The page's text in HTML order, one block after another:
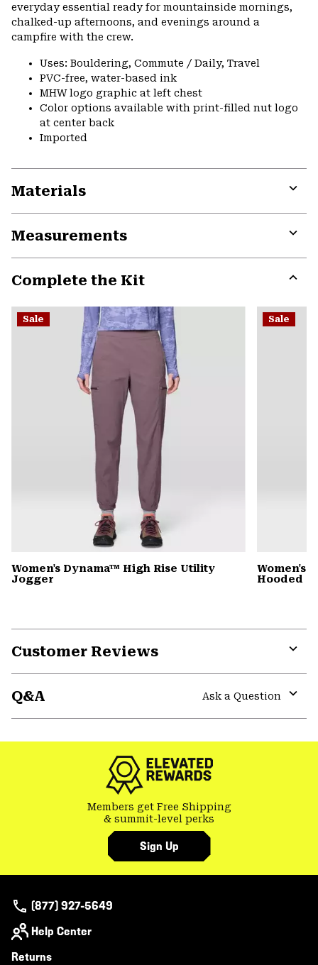
everyday essential ready for mountainside mornings,
chalked-up afternoons, and evenings around a
campfire with the crew.
Uses: Bouldering, Commute / Daily, Travel
PVC-free, water-based ink
MHW logo graphic at left chest
Color options available with print-filled nut logo
at center back
Imported
Materials
Measurements
Complete the Kit
or
Sale
Women's Dynama™ High Rise Utility
Jogger
Sale
Women's
Hooded
Customer Reviews
Q&A
Ask a Question
Members get Free Shipping
& summit-level perks
Sign Up
(877) 927-5649
Help Center
Returns